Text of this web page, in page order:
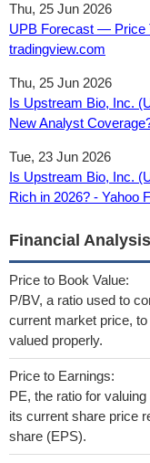
Thu, 25 Jun 2026
UPB Forecast — Price
tradingview.com
Thu, 25 Jun 2026
Is Upstream Bio, Inc.
New Analyst
Tue, 23 Jun 2026
Is Upstream Bio, Inc.
Rich in 2026? - Yahoo
Financial Analysis
Price to Book Value:
P/BV, a ratio used to
current market price,
valued properly.
Price to Earnings:
PE, the ratio for
its current share price
share (EPS).